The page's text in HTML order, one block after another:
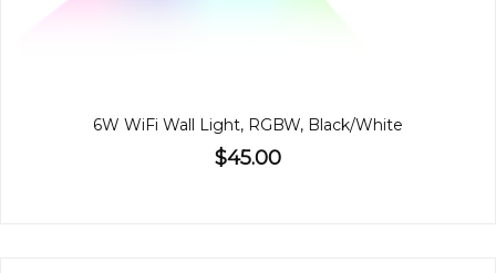
6W WiFi Wall Light, RGBW, Black/White
$45.00